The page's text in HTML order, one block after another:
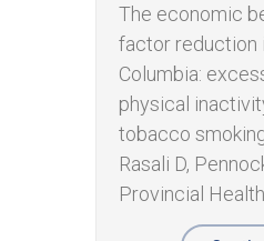
The economic
factor reduction
Columbia:
physical
tobacco
Rasali D,
Provincial Health